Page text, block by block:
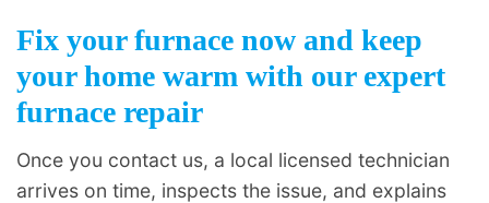
Fix your furnace now and keep
your home warm with our expert
furnace repair
Once you contact us, a local licensed technician
arrives on time, inspects the issue, and explains